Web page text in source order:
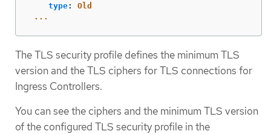
type:
Old
...
The TLS security profile defines the minimum TLS
version and the TLS ciphers for TLS connections for
Ingress Controllers.
You can see the ciphers and the minimum TLS version
of the configured TLS security profile in the